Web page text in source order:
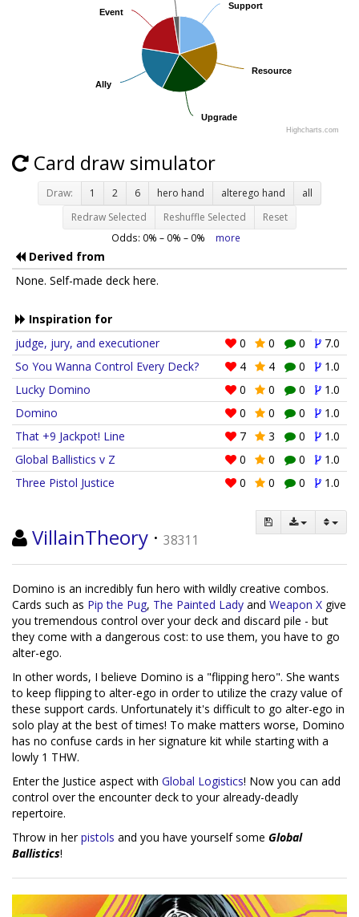
Support
Support
Resource
Resource
Upgrade
Upgrade
Ally
Ally
Event
Event
Highcharts.com
Card draw simulator
Draw: 1 2 6 hero hand alterego hand
all
Redraw Selected
Reshuffle Selected Reset
Odds: 0% – 0% – 0% more
Derived from
None. Self-made deck here.
Inspiration for
judge, jury, and executioner
0 0 0
7.0
So You Wanna Control Every Deck?
4 4 0
1.0
Lucky Domino
0 0 0
1.0
Domino
0 0 0
1.0
That +9 Jackpot! Line
7 3 0
1.0
Global Ballistics v Z
0 0 0
1.0
Three Pistol Justice
0 0 0 1.0
VillainTheory · 38311
Domino is an incredibly fun hero with wildly creative combos.
Cards such as Pip the Pug, The Painted Lady and Weapon X give
you tremendous control over your deck and discard pile - but
they come with a dangerous cost: to use them, you have to go
alter-ego.
In other words, I believe Domino is a "flipping hero". She wants
to keep flipping to alter-ego in order to utilize the crazy value of
these support cards. Unfortunately it's difficult to go alter-ego in
solo play at the best of times! To make matters worse, Domino
has no confuse cards in her signature kit while starting with a
lowly 1 THW.
Enter the Justice aspect with Global Logistics! Now you can add
control over the encounter deck to your already-deadly
repertoire.
Throw in herpistols and you have yourself some Global
Ballistics!